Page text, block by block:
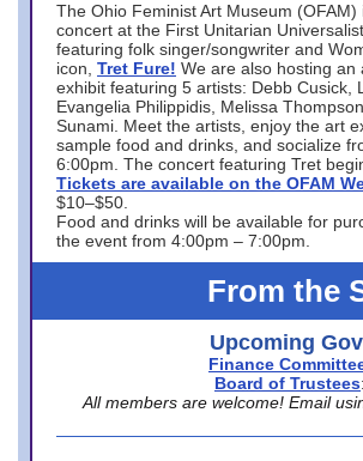
The Ohio Feminist Art Museum (OFAM)
concert at the First Unitarian
featuring folk singer/songwriter and
icon, Tret Fure! We are also hosting an
exhibit featuring 5 artists: Debb Cusick,
Evangelia Philippidis, Melissa
Sunami. Meet the artists, enjoy the art
sample food and drinks, and socialize
6:00pm. The concert featuring Tret
Tickets are available on the OFAM
$10–$50.
Food and drinks will be available for
the event from 4:00pm – 7:00pm.
From the
Upcoming
Finance
Board of Trustees
All members are welcome! Email